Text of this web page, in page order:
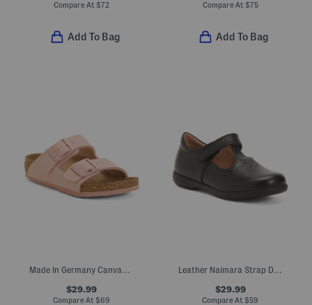
Compare At $72
Add To Bag
Compare At $75
Add To Bag
Made In Germany Canvas Arizona Sandals (Toddler Little Kid)
$29.99
Compare At $69
Leather Naimara Strap Dress Shoes (Toddler, Little Kid)
$29.99
Compare At $59